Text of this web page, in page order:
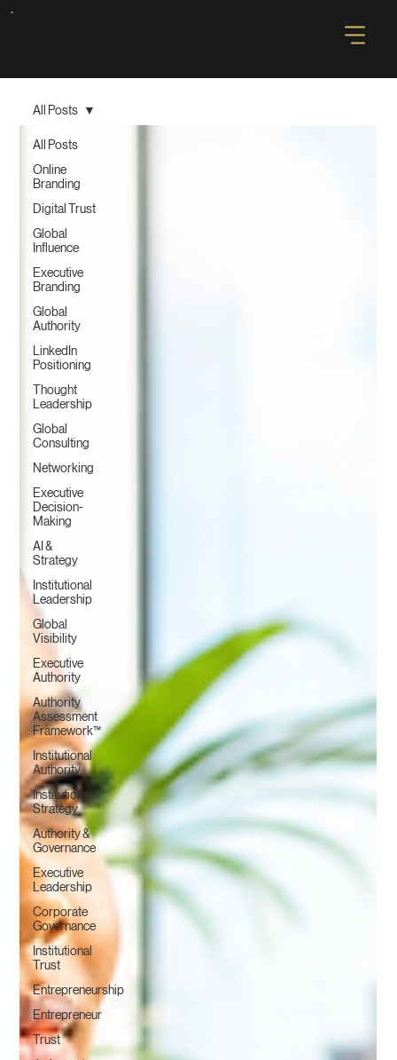
All Posts
Online
Branding
Digital Trust
Global
Influence
Executive
Branding
Global
Authority
LinkedIn
Positioning
Thought
Leadership
Global
Consulting
Networking
Executive
Decision-
Making
AI &
Strategy
Institutional
Leadership
Global
Visibility
Executive
Authority
Authority
Assessment
Framework™
Institutional
Authority
Institutional
Strategy
Authority &
Governance
Executive
Leadership
Corporate
Governance
Institutional
Trust
Entrepreneurship
Entrepreneur
Trust
All Posts